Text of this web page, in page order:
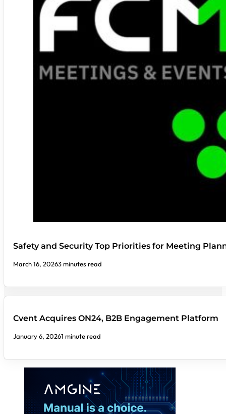
Safety and Security Top Priorities for Meeting
March 16, 20263 minutes read
Cvent Acquires ON24, B2B Engagement Platform
January 6, 20261 minute read